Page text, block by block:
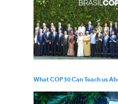
What COP30 Can Teach us